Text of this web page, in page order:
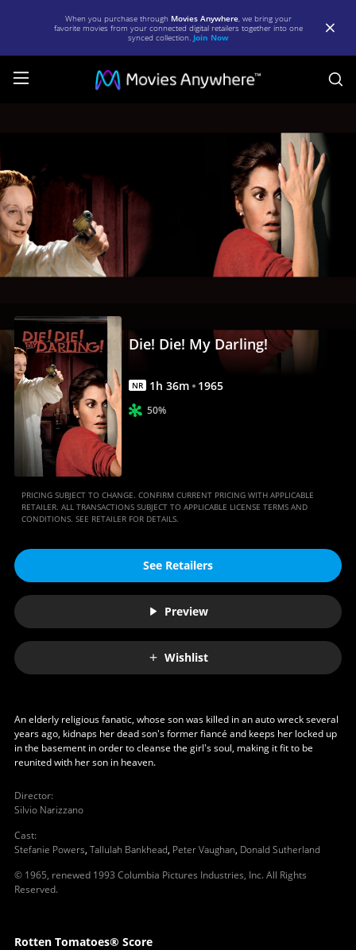
When you purchase through Movies Anywhere, we bring your
favorite movies from your connected digital retailers together into one
synced collection. Join Now
Darling!
|
Full
Movie
Movies
Anywhere
Die! Die! My Darling!
NR 1h 36m 1965
50%
PRICING SUBJECT TO CHANGE. CONFIRM CURRENT PRICING WITH APPLICABLE
RETAILER. ALL TRANSACTIONS SUBJECT TO APPLICABLE LICENSE TERMS AND
CONDITIONS. SEE RETAILER FOR DETAILS.
See Retailers
Preview
Wishlist
An elderly religious fanatic, whose son was killed in an auto wreck several
years ago, kidnaps her dead son's former fiancé and keeps her locked up
in the basement in order to cleanse the girl's soul, making it fit to be
reunited with her son in heaven.
Director:
Silvio Narizzano
Cast:
Stefanie Powers, Tallulah Bankhead, Peter Vaughan, Donald Sutherland
© 1965, renewed 1993 Columbia Pictures Industries, Inc. All Rights
Reserved.
Rotten Tomatoes® Score